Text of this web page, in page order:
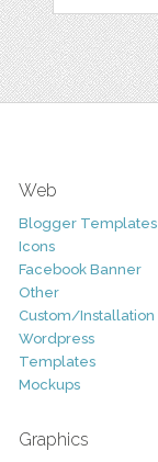
Web
Blogger Templates
Icons
Facebook Banner
Other
Custom/Installation
Wordpress
Templates
Mockups
Graphics